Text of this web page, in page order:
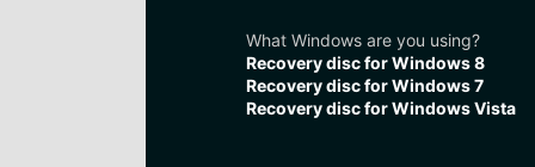
What Windows are you using?
Recovery disc for Windows 8
Recovery disc for Windows 7
Recovery disc for Windows Vista